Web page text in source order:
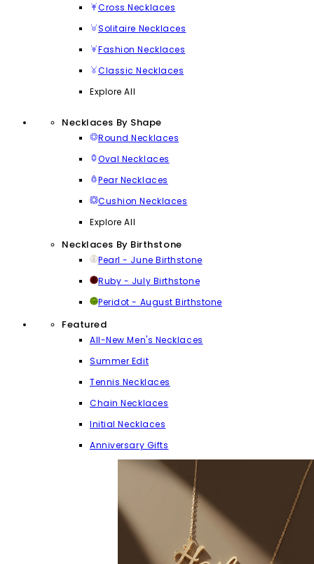
Cross Necklaces
Solitaire Necklaces
Fashion Necklaces
Classic Necklaces
Explore All
Necklaces By Shape
Round Necklaces
Oval Necklaces
Pear Necklaces
Cushion Necklaces
Explore All
Necklaces By Birthstone
Pearl - June Birthstone
Ruby - July Birthstone
Peridot - August Birthstone
Featured
All-New Men's Necklaces
Summer Edit
Tennis Necklaces
Chain Necklaces
Initial Necklaces
Anniversary Gifts